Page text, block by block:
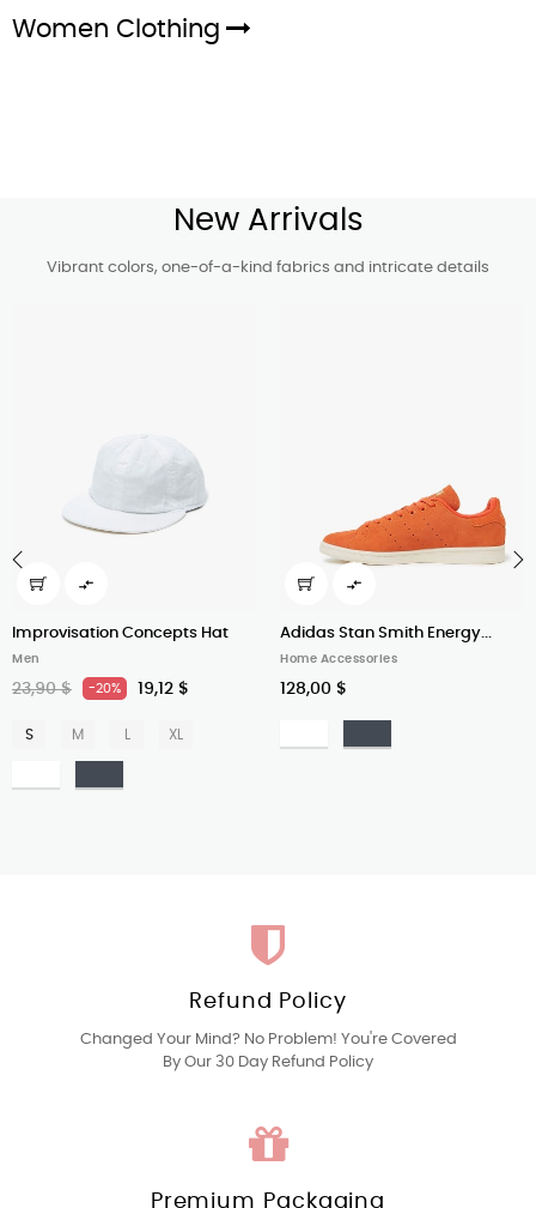
Women Clothing
New Arrivals
Vibrant colors, one-of-a-kind fabrics and intricate details

Improvisation Concepts Hat
Men
23,90 $ -20% 19,12 $
S M XL

Adidas Stan Smith Energy...
Home Accessories
128,00 $
Refund Policy
Changed Your Mind? No Problem! You're Covered
By Our 30 Day Refund Policy
Premium Packaging